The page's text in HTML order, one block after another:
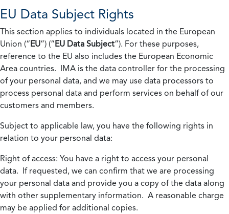
EU Data Subject Rights
This section applies to individuals located in the European
Union (“EU”) (“EU Data Subject”). For these purposes,
reference to the EU also includes the European Economic
Area countries. IMA is the data controller for the processing
of your personal data, and we may use data processors to
process personal data and perform services on behalf of our
customers and members.
Subject to applicable law, you have the following rights in
relation to your personal data:
Right of access: You have a right to access your personal
data. If requested, we can confirm that we are processing
your personal data and provide you a copy of the data along
with other supplementary information. A reasonable charge
may be applied for additional copies.